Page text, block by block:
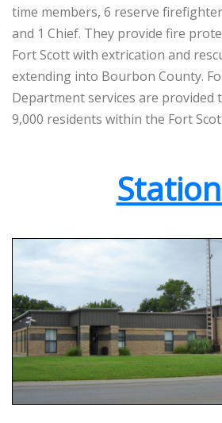
time members, 6 reserve
and 1 Chief. They provide fire
Fort Scott with extrication and
extending into Bourbon County.
Department services are provided
9,000 residents within the Fort